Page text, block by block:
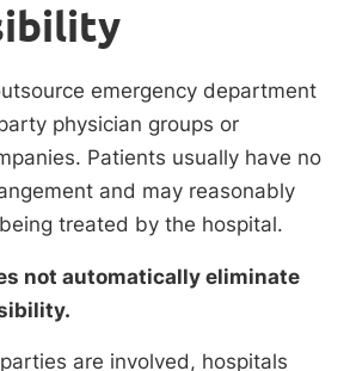
emergency department
physician groups or
Patients usually have no
and may reasonably
treated by the hospital.
not automatically eliminate
are involved, hospitals